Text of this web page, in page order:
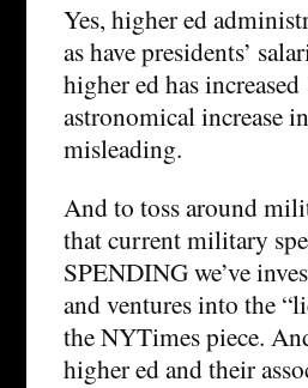
Yes, higher ed
as have presidents’
higher ed has
astronomical increase
misleading.
And to toss around
that current military
SPENDING we’ve
and ventures into the
the NYTimes piece.
higher ed and their